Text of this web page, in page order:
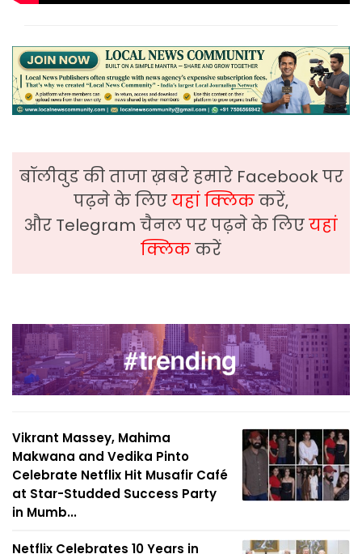
बॉलीवुड की ताजा ख़बरे हमारे Facebook पर
पढ़ने के लिएयहां क्लिककरें,
और Telegram चैनल पर पढ़ने के लिएयहां
क्लिककरें
Vikrant Massey, Mahima
Makwana and Vedika Pinto
Celebrate Netflix Hit Musafir Café
at Star-Studded Success Party
in Mumb...
Netflix Celebrates 10 Years in